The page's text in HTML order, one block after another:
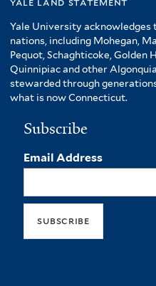
Yale University acknowledges
nations, including Mohegan,
Pequot, Schaghticoke, Golden
Quinnipiac and other
stewarded through
what is now Connecticut.
Subscribe
Email Address